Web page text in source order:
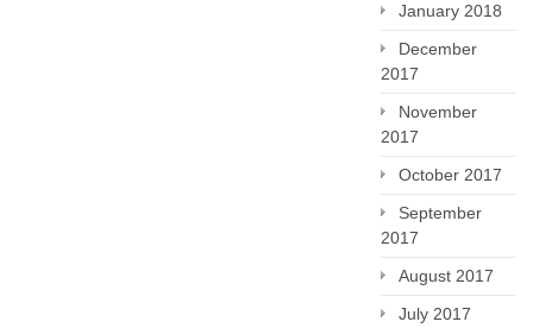
January 2018
December
2017
November
2017
October 2017
September
2017
August 2017
July 2017